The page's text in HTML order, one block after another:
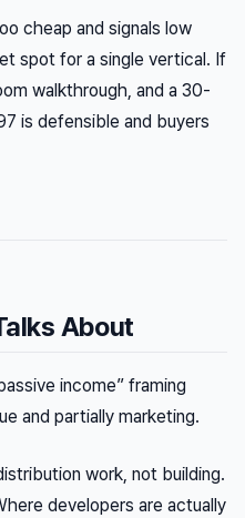
cheap and signals low
spot for a single vertical. If
walkthrough, and a 30-
is defensible and buyers
About
income” framing
and partially marketing.
work, not building.
developers are actually